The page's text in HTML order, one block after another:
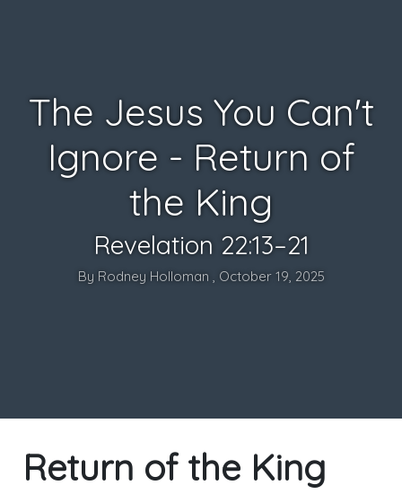
The Jesus You Can't
Ignore - Return of
the King
Revelation 22:13–21
By Rodney Holloman , October 19, 2025
Return of the King